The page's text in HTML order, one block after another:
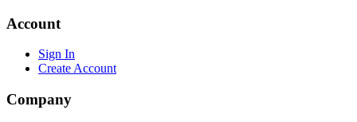
Account
Sign In
Create Account
Company